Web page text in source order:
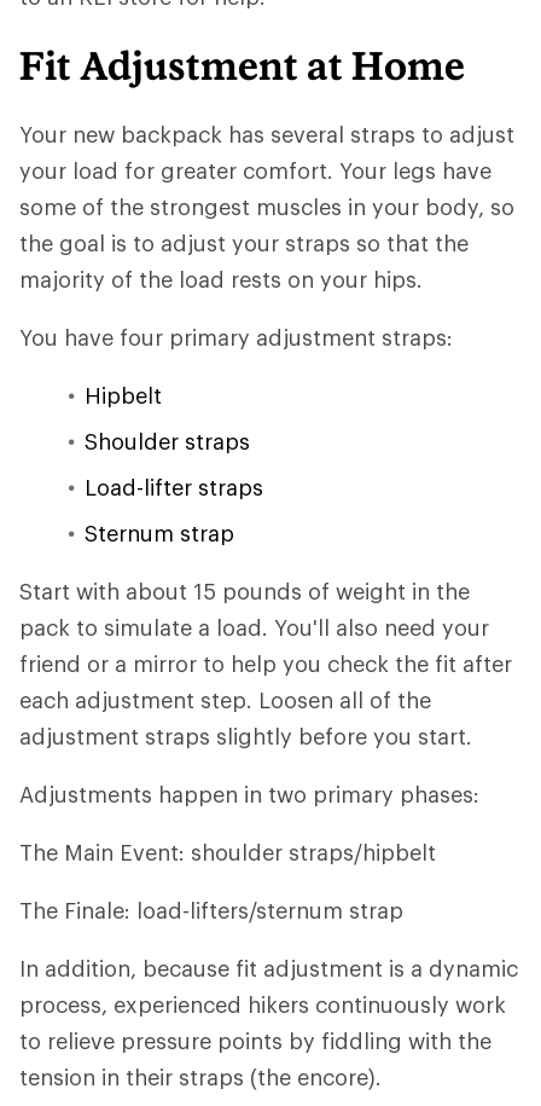
Fit Adjustment at Home
Your new backpack has several straps to adjust
your load for greater comfort. Your legs have
some of the strongest muscles in your body, so
the goal is to adjust your straps so that the
majority of the load rests on your hips.
You have four primary adjustment straps:
Hipbelt
Shoulder straps
Load-lifter straps
Sternum strap
Start with about 15 pounds of weight in the
pack to simulate a load. You'll also need your
friend or a mirror to help you check the fit after
each adjustment step. Loosen all of the
adjustment straps slightly before you start.
Adjustments happen in two primary phases:
The Main Event: shoulder straps/hipbelt
The Finale: load-lifters/sternum strap
In addition, because fit adjustment is a dynamic
process, experienced hikers continuously work
to relieve pressure points by fiddling with the
tension in their straps (the encore).